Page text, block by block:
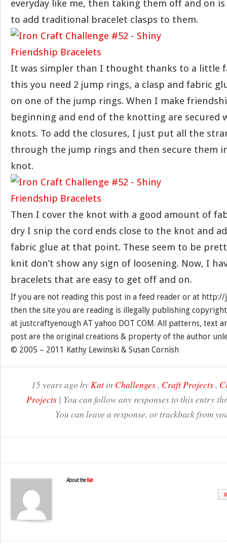
everyday like me, then taking them off and on
to add traditional bracelet clasps to them.
It was simpler than I thought thanks to a little
this you need 2 jump rings, a clasp and fabric
on one of the jump rings. When I make
beginning and end of the knotting are secured
knots. To add the closures, I just put all the
through the jump rings and then secure them
knot.
Then I cover the knot with a good amount of
dry I snip the cord ends close to the knot and
fabric glue at that point. These seem to be
knit don’t show any sign of loosening. Now, I
bracelets that are easy to get off and on.
If you are not reading this post in a feed reader or at
then the site you are reading is illegally publishing
at justcraftyenough AT yahoo DOT COM. All patterns, text
post are the original creations & property of the author
© 2005 – 2011 Kathy Lewinski & Susan Cornish
15 years ago byKat in Challenges, Craft Projects,
Projects | You can follow any responses to this entry
You can leave a response, or trackback from
About the Kat